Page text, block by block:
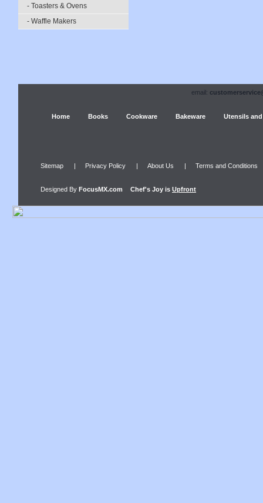
- Toasters & Ovens
- Waffle Makers
email:
Home Books Cookware Bakeware Utensils
Sitemap | Privacy Policy | About Us | Terms and Conditions
Designed By FocusMX.com Chef's Joy is Upfront